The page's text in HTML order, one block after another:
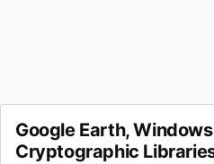
Google Earth,
Cryptographic